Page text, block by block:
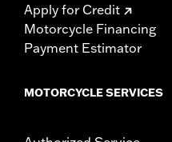
Apply for Credit
Motorcycle Financing
Payment Estimator
MOTORCYCLE SERVICES